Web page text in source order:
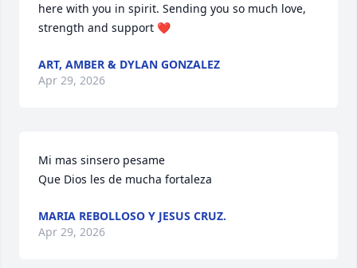
here with you in spirit. Sending you so much love,
strength and support ❤️
ART, AMBER & DYLAN GONZALEZ
Apr 29, 2026
Mi mas sinsero pesame
Que Dios les de mucha fortaleza
MARIA REBOLLOSO Y JESUS CRUZ.
Apr 29, 2026